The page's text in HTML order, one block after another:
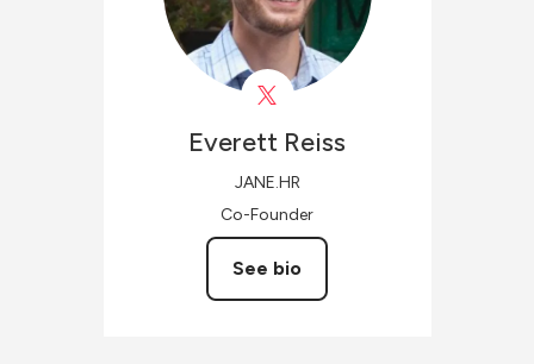
Everett Reiss
JANE.HR
Co-Founder
See bio